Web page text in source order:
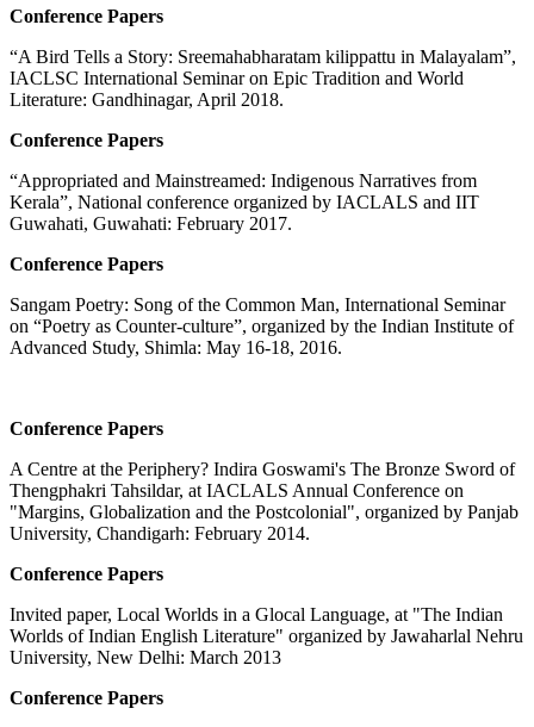
Conference Papers
“A Bird Tells a Story: Sreemahabharatam kilippattu in Malayalam”,
IACLSC International Seminar on Epic Tradition and World
Literature: Gandhinagar, April 2018.
Conference Papers
“Appropriated and Mainstreamed: Indigenous Narratives from
Kerala”, National conference organized by IACLALS and IIT
Guwahati, Guwahati: February 2017.
Conference Papers
Sangam Poetry: Song of the Common Man, International Seminar
on “Poetry as Counter-culture”, organized by the Indian Institute of
Advanced Study, Shimla: May 16-18, 2016.
Conference Papers
A Centre at the Periphery? Indira Goswami's The Bronze Sword of
Thengphakri Tahsildar, at IACLALS Annual Conference on
"Margins, Globalization and the Postcolonial", organized by Panjab
University, Chandigarh: February 2014.
Conference Papers
Invited paper, Local Worlds in a Glocal Language, at "The Indian
Worlds of Indian English Literature" organized by Jawaharlal Nehru
University, New Delhi: March 2013
Conference Papers